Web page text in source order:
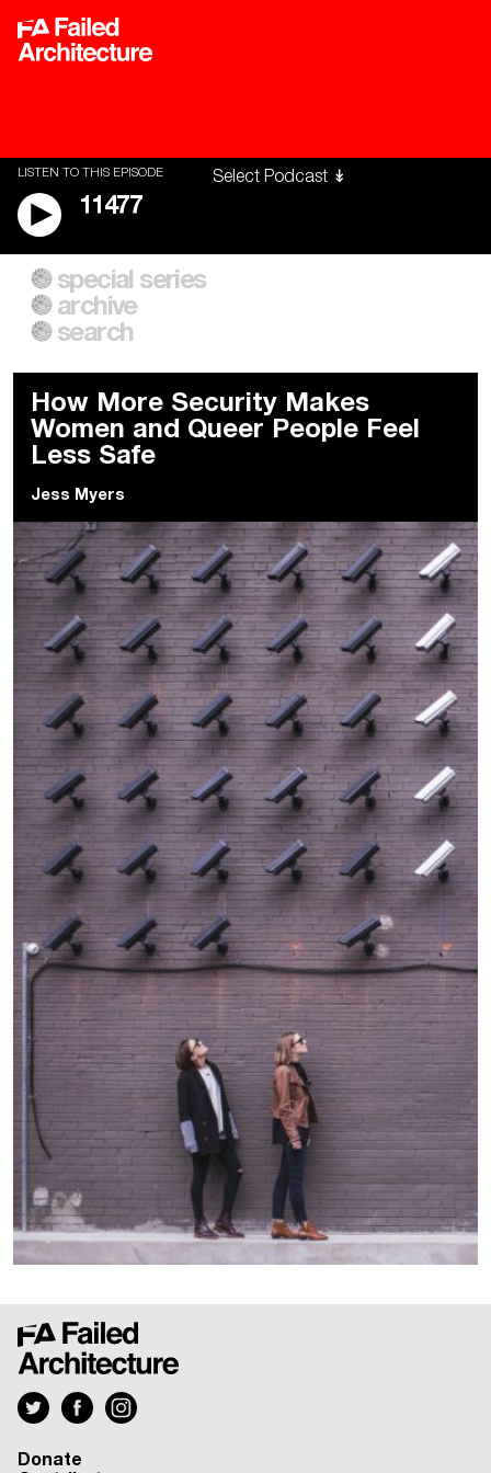
LISTEN TO THIS EPISODE
11477
A City of Our Own
Building Workers Unite
Everywhere Walls, Borders,
Prisons
special series
archive
search
How More Security Makes
Women and Queer People Feel
Less Safe
Jess Myers
Donate